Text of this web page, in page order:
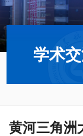
学术
黄河三角洲